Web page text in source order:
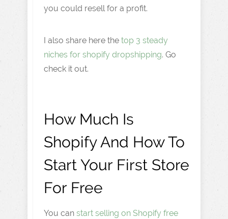
you could resell for a profit.
I also share here the top 3 steady
niches for shopify dropshipping. Go
check it out.
How Much Is
Shopify And How To
Start Your First Store
For Free
You can start selling on Shopify free